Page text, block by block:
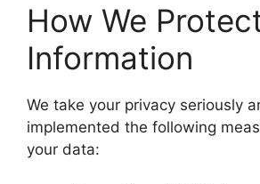
How We
Information
We take your privacy seriously
implemented the following
your data: